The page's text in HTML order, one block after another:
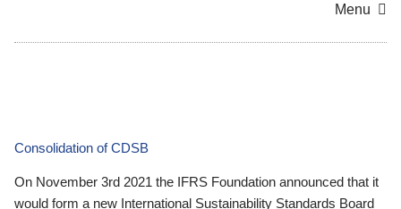
Menu
Consolidation of CDSB
On November 3rd 2021 the IFRS Foundation announced that it
would form a new International Sustainability Standards Board